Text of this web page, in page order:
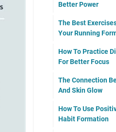
Better Power
The Best
Your Running
How To Practice
For Better Focus
The Connection
And Skin Glow
How To Use
Habit Formation